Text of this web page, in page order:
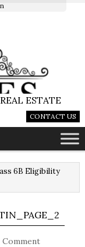
ESTATE
CONTACT US
6B Eligibility
Comment